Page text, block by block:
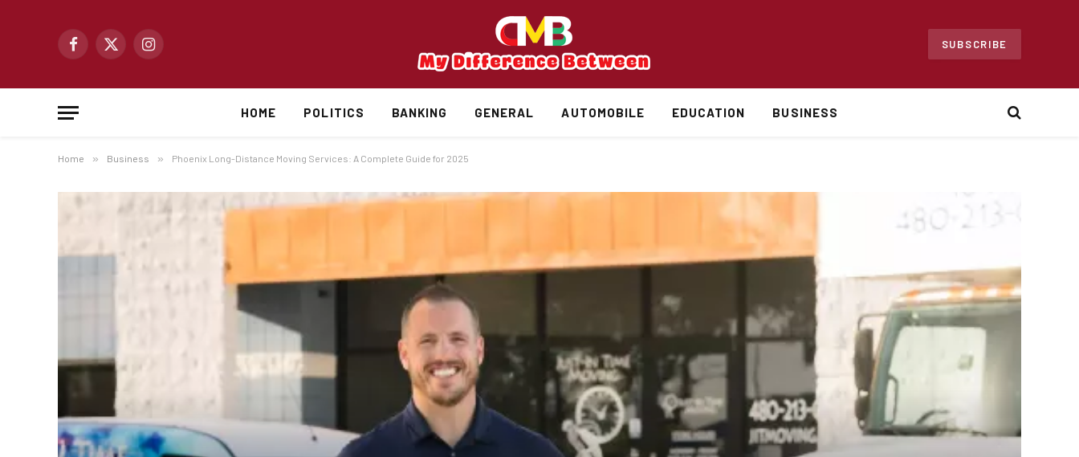
Facebook
X
Instagram
SUBSCRIBE
HOME POLITICS BANKING GENERAL AUTOMOBILE EDUCATION BUSINESS
Home » Business » Phoenix Long-Distance Moving Services: A Complete Guide for 2025